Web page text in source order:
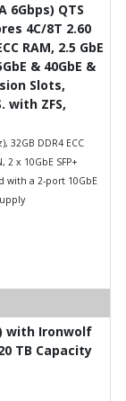
6Gbps) QTS
4C/8T 2.60
RAM, 2.5 GbE
& 40GbE &
Slots,
with ZFS,
32GB DDR4 ECC
2 x 10GbE SFP+
with a 2-port 10GbE
with Ironwolf
TB Capacity